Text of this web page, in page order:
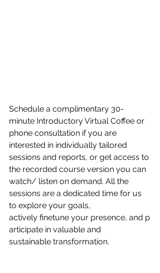
Schedule a complimentary 30-
minute Introductory Virtual Coffee or
phone consultation​ if you are
interested in individually tailored
sessions and reports, or get access to
the recorded course version you can
watch/ listen on demand. All the
sessions ​are a dedicated time for us
to explore your goals,​
actively finetune your presence, and ​p​
articipate in valuable​ and
sustainable transformation.